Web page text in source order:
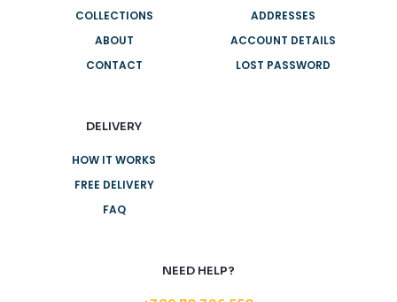
COLLECTIONS
ABOUT
CONTACT
DELIVERY
HOW IT WORKS
FREE DELIVERY
FAQ
ADDRESSES
ACCOUNT DETAILS
LOST PASSWORD
NEED HELP?